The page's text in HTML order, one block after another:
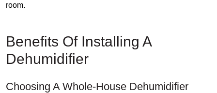
room.
Benefits Of Installing A
Dehumidifier
Choosing A Whole-House Dehumidifier